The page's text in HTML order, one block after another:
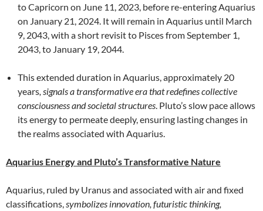
to Capricorn on June 11, 2023, before re-entering Aquarius
on January 21, 2024. It will remain in Aquarius until March
9, 2043, with a short revisit to Pisces from September 1,
2043, to January 19, 2044.
This extended duration in Aquarius, approximately 20
years, signals a transformative era that redefines collective
consciousness and societal structures. Pluto’s slow pace allows
its energy to permeate deeply, ensuring lasting changes in
the realms associated with Aquarius.
Aquarius Energy and Pluto’s Transformative Nature
Aquarius, ruled by Uranus and associated with air and fixed
classifications,symbolizes innovation, futuristic thinking,